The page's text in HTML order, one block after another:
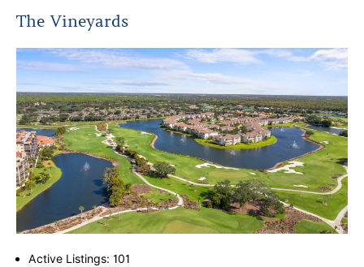
The Vineyards
Active Listings: 101